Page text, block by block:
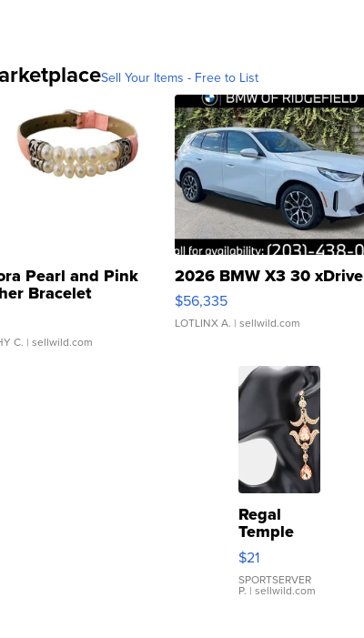
Sell Your Items - Free to List
Pearl and Pink
Bracelet
Buckle Clo...
C. | sellwild.com
2026 BMW X3 30 xDrive
$56,335
LOTLINX A. | sellwild.com
Regal
Temple
Droplet
Earrings
$21
SPORTSERVER
P. | sellwild.com